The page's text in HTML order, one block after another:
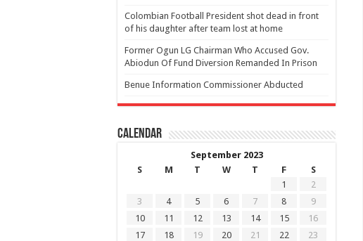
Colombian Football President shot dead in front
of his daughter after team lost at home
Former Ogun LG Chairman Who Accused Gov.
Abiodun Of Fund Diversion Remanded In Prison
Benue Information Commissioner Abducted
Calendar
September 2023
S
M T W T F
S
1
2
3
4 5 6 7 8
9
10
11 12 13 14 15
16
17
18 19 20 21 22
23